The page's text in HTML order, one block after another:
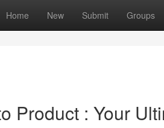
Home New Submit Groups
Product : Your